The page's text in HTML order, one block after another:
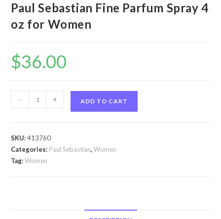
Paul Sebastian Fine Parfum Spray 4
oz for Women
$36.00
by
Casual
by
- + ADD TO CART
SKU:413760
Categories: Paul Sebastian,Women
Tag:Women